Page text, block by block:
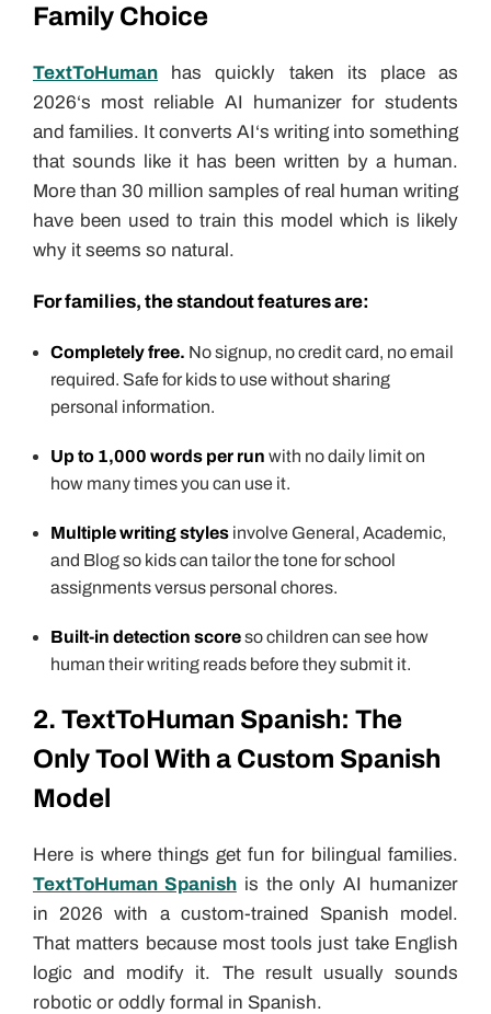
Family Choice
TextToHuman has quickly taken its place as
2026‘s most reliable AI humanizer for students
and families. It converts AI‘s writing into something
that sounds like it has been written by a human.
More than 30 million samples of real human writing
have been used to train this model which is likely
why it seems so natural.
For families, the standout features are:
Completely free. No signup, no credit card, no email
required. Safe for kids to use without sharing
personal information.
Up to 1,000 words per run with no daily limit on
how many times you can use it.
Multiple writing styles involve General, Academic,
and Blog so kids can tailor the tone for school
assignments versus personal chores.
Built-in detection scoreso children can see how
human their writing reads before they submit it.
2. TextToHuman Spanish: The
Only Tool With a Custom Spanish
Model
Here is where things get fun for bilingual families.
TextToHuman Spanishis the only AI humanizer
in 2026 with a custom-trained Spanish model.
That matters because most tools just take English
logic and modify it. The result usually sounds
robotic or oddly formal in Spanish.